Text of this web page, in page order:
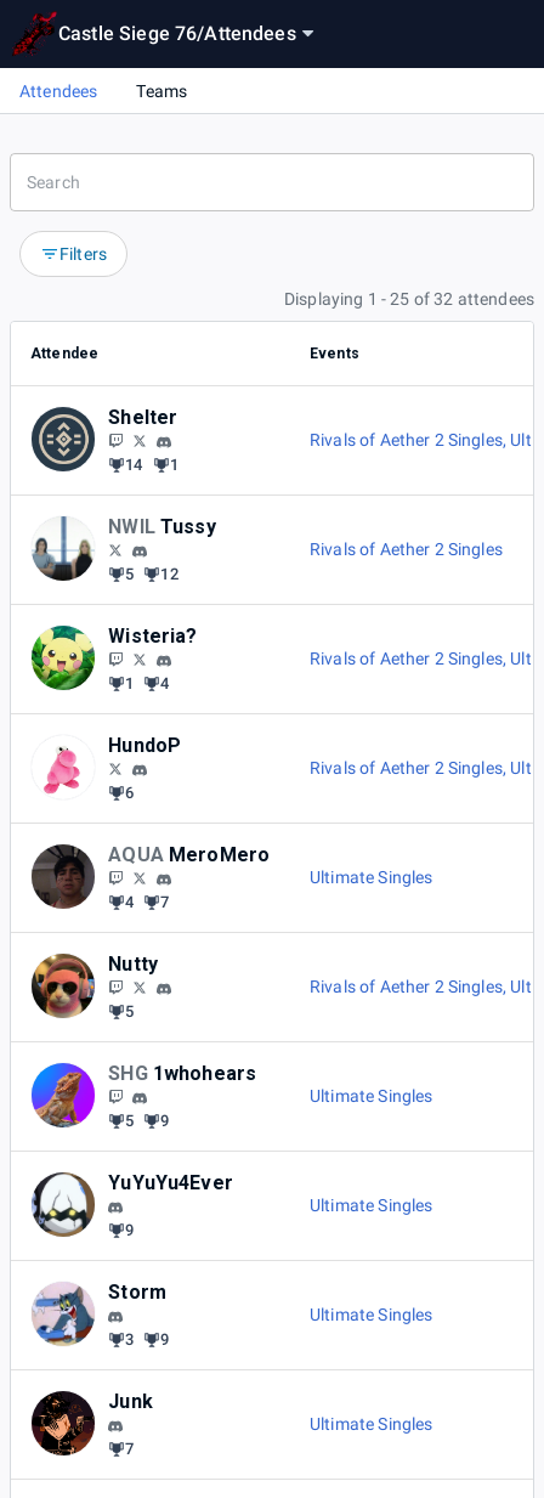
Castle Siege 76/Attendees
Attendees Teams
Filters
Displaying 1 - 25 of 32 attendees
Attendee Events
Shelter
14 1
Rivals of Aether 2 Singles,
NWIL Tussy
5 12
Rivals of Aether 2 Singles
Wisteria?
1 4
Rivals of Aether 2 Singles,
HundoP
6
Rivals of Aether 2 Singles,
AQUA MeroMero
4 7
Ultimate Singles
Nutty
5
Rivals of Aether 2 Singles,
SHG 1whohears
5 9
Ultimate Singles
YuYuYu4Ever
9
Ultimate Singles
Storm
3 9
Ultimate Singles
Junk
7
Ultimate Singles